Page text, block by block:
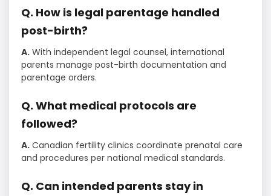
Q. How is legal parentage handled
post-birth?
A. With independent legal counsel, international
parents manage post-birth documentation and
parentage orders.
Q. What medical protocols are
followed?
A. Canadian fertility clinics coordinate prenatal care
and procedures per national medical standards.
Q. Can intended parents stay in